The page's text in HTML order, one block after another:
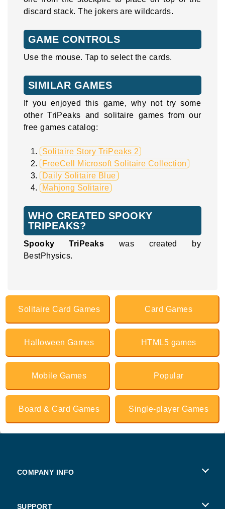
discard stack. The jokers are wildcards.
GAME CONTROLS
Use the mouse. Tap to select the cards.
SIMILAR GAMES
If you enjoyed this game, why not try some
other TriPeaks and solitaire games from our
free games catalog:
Solitaire Story TriPeaks 2
FreeCell Microsoft Solitaire Collection
Daily Solitaire Blue
Mahjong Solitaire
WHO CREATED SPOOKY
TRIPEAKS?
Spooky TriPeaks was created by
BestPhysics.
Solitaire Card Games Card Games
Halloween Games HTML5 games
Mobile Games Popular
Board & Card Games Single-player Games
COMPANY INFO
SUPPORT